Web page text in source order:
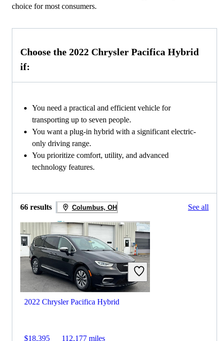
choice for most consumers.
Choose the 2022 Chrysler Pacifica Hybrid
if:
You need a practical and efficient vehicle for
transporting up to seven people.
You want a plug-in hybrid with a significant electric-
only driving range.
You prioritize comfort, utility, and advanced
technology features.
66 results Columbus, OH See all
2022 Chrysler Pacifica Hybrid
$18,395 112,177 miles